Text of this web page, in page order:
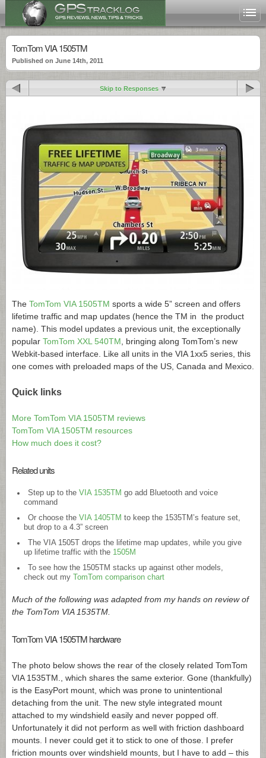
TomTom VIA 1505TM
Published on June 14th, 2011
Skip to Responses
The TomTom VIA 1505TM sports a wide 5” screen and offers
lifetime traffic and map updates (hence the TM in the product
name). This model updates a previous unit, the exceptionally
popular TomTom XXL 540TM , bringing along TomTom’s new
Webkit-based interface. Like all units in the VIA 1xx5 series, this
one comes with preloaded maps of the US, Canada and Mexico.
Quick links
More TomTom VIA 1505TM reviews
TomTom VIA 1505TM resources
How much does it cost?
Related units
Step up to the VIA 1535TM go add Bluetooth and voice
command
Or choose the VIA 1405TM to keep the 1535TM’s feature set,
but drop to a 4.3” screen
The VIA 1505T drops the lifetime map updates, while you give
up lifetime traffic with the 1505M
To see how the 1505TM stacks up against other models,
check out my
TomTom comparison chart
Much of the following was adapted from my hands on review of
the TomTom VIA 1535TM.
TomTom VIA 1505TM hardware
The photo below shows the rear of the closely related TomTom
VIA 1535TM., which shares the same exterior. Gone (thankfully)
is the EasyPort mount, which was prone to unintentional
detaching from the unit. The new style integrated mount
attached to my windshield easily and never popped off.
Unfortunately it did not perform as well with friction dashboard
mounts. I never could get it to stick to one of those. I prefer
friction mounts over windshield mounts, but I have to add – this